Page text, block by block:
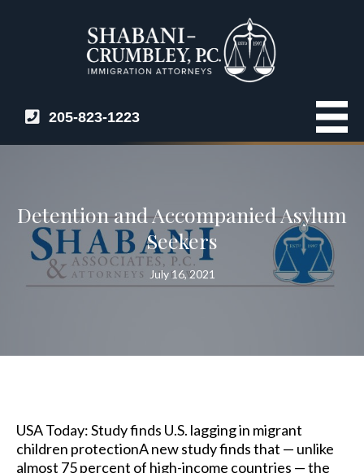
205-823-1223
Detention and Accompanied Asylum
Seekers
July 16, 2021
USA Today: Study finds U.S. lagging in migrant
children protectionA new study finds that — unlike
almost 75 percent of high-income countries — the